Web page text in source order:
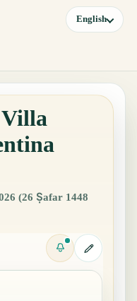
English
(26 Ṣafar 1448